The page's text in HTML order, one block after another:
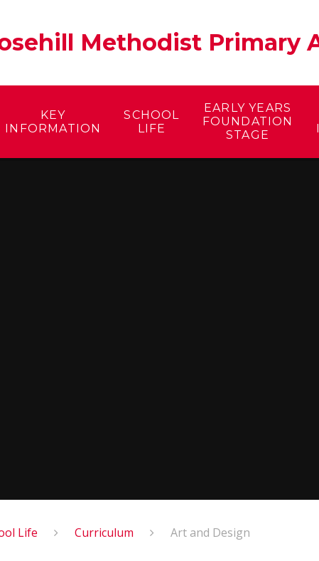
Methodist Primary
KEY
INFORMATION
SCHOOL
LIFE
EARLY YEARS
FOUNDATION
STAGE
Life Curriculum Art and Design